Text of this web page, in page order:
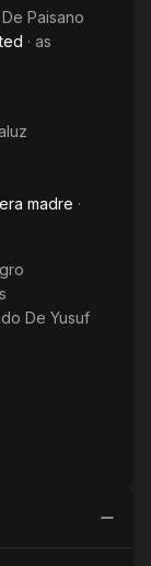
Paisano
· as
madre ·
De Yusuf